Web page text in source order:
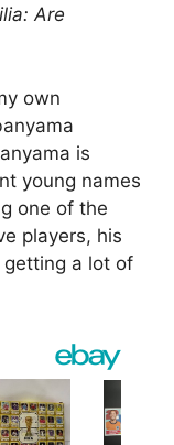
Are
own
is
young names
one of the
players, his
getting a lot of